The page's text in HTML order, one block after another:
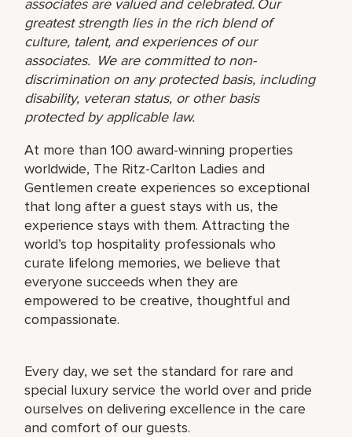
associates are valued and celebrated. Our
greatest strength lies in the rich blend of
culture, talent, and experiences of our
associates. We are committed to non-
discrimination on any protected basis, including
disability, veteran status, or other basis
protected by applicable law.
At more than 100 award-winning properties
worldwide, The Ritz-Carlton Ladies and
Gentlemen create experiences so exceptional
that long after a guest stays with us, the
experience stays with them. Attracting the
world’s top hospitality professionals who
curate lifelong memories, we believe that
everyone succeeds when they are
empowered to be creative, thoughtful and
compassionate.
Every day, we set the standard for rare and
special luxury service the world over and pride
ourselves on delivering excellence in the care
and comfort of our guests.